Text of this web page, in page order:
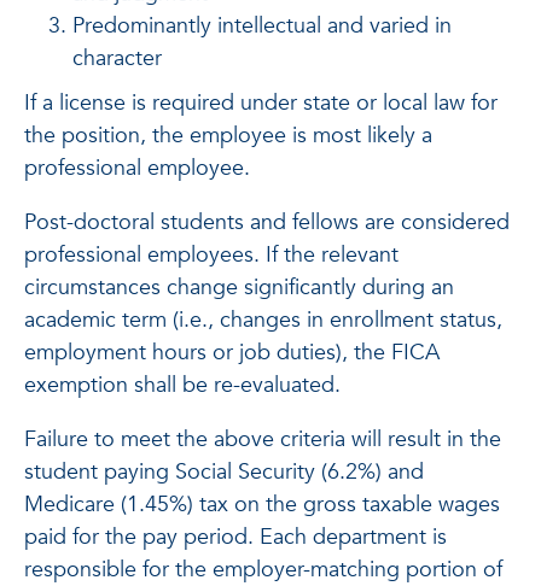
Predominantly intellectual and varied in
character
If a license is required under state or local law for
the position, the employee is most likely a
professional employee.
Post-doctoral students and fellows are considered
professional employees. If the relevant
circumstances change significantly during an
academic term (i.e., changes in enrollment status,
employment hours or job duties), the FICA
exemption shall be re-evaluated.
Failure to meet the above criteria will result in the
student paying Social Security (6.2%) and
Medicare (1.45%) tax on the gross taxable wages
paid for the pay period. Each department is
responsible for the employer-matching portion of